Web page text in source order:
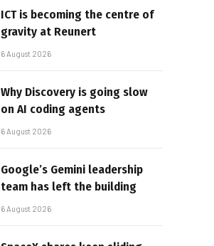
ICT is becoming the centre of
gravity at Reunert
6 August 2026
Why Discovery is going slow
on AI coding agents
6 August 2026
Google’s Gemini leadership
team has left the building
6 August 2026